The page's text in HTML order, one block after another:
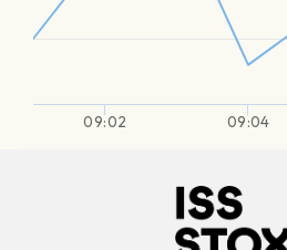
09:02 09:04